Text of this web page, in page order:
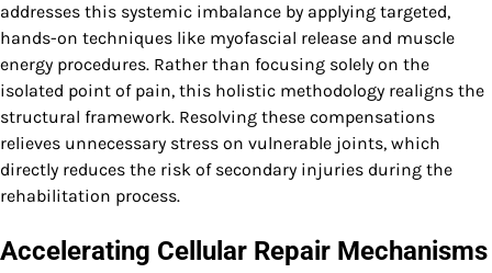
addresses this systemic imbalance by applying targeted,
hands-on techniques like myofascial release and muscle
energy procedures. Rather than focusing solely on the
isolated point of pain, this holistic methodology realigns the
structural framework. Resolving these compensations
relieves unnecessary stress on vulnerable joints, which
directly reduces the risk of secondary injuries during the
rehabilitation process.
Accelerating Cellular Repair Mechanisms